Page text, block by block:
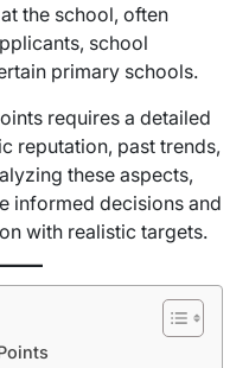
the school, often
school
primary schools.
requires a detailed
reputation, past trends,
these aspects,
informed decisions and
with realistic targets.